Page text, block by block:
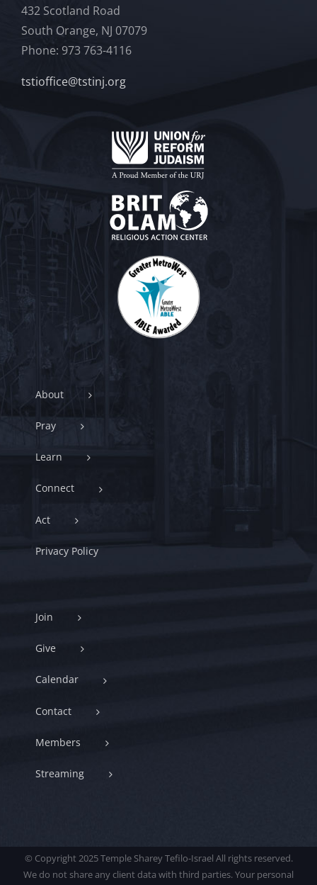
432 Scotland Road
South Orange, NJ 07079
Phone: 973 763-4116
tstioffice@tstinj.org
About
Pray
Learn
Connect
Act
Privacy Policy
Join
Give
Calendar
Contact
Members
Streaming
© Copyright 2025 Temple Sharey Tefilo-Israel All rights reserved.
We do not share any client data with third parties. Your personal